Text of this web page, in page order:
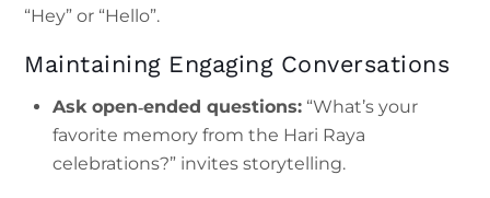
“Hey” or “Hello”.
Maintaining Engaging Conversations
Ask open‑ended questions: “What’s your
favorite memory from the Hari Raya
celebrations?” invites storytelling.